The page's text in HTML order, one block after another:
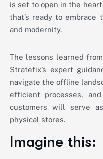
is set to open in the
that’s ready to embrace
and modernity.
The lessons learned
Stratefix’s expert
navigate the offline
efficient processes,
customers will serve
physical stores.
Imagine this: